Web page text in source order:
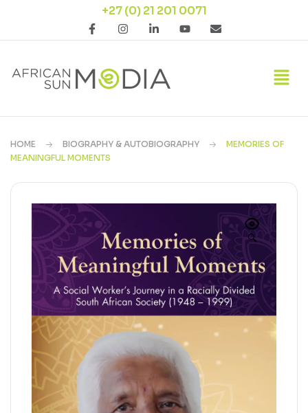
+27 (0) 21 201 0071
HOME BIOGRAPHY & AUTOBIOGRAPHY
MEMORIES OF
MEANINGFUL MOMENTS
🔍